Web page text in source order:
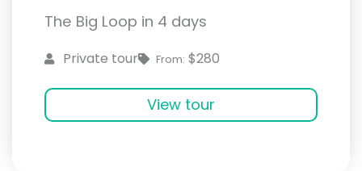
The Big Loop in 4 days
Private tour From: $280
View tour